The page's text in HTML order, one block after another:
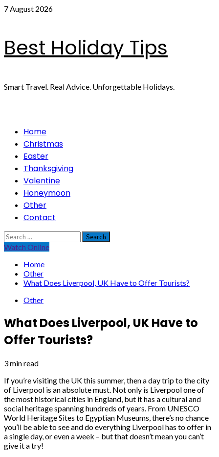
Skip
7 August 2026
Best Holiday Tips
Smart Travel. Real Advice. Unforgettable Holidays.
PrimaryHome
Christmas
Easter
Thanksgiving
Valentine
Honeymoon
Other
Contact
Search
for:
Watch Online
Home
Other
What Does Liverpool, UK Have to Offer Tourists?
Other
What Does Liverpool, UK Have to
Offer Tourists?
3 min read
If you’re visiting the UK this summer, then a day trip to the city
of Liverpool is an absolute must. Not only is Liverpool one of
the most historical cities in England, but it has a cultural and
social heritage spanning hundreds of years. From UNESCO
World Heritage Sites to Egyptian Museums, there’s no chance
you’ll be able to see and do everything Liverpool has to offer in
a single day, or even a week – but that doesn’t mean you can’t
give it a try!